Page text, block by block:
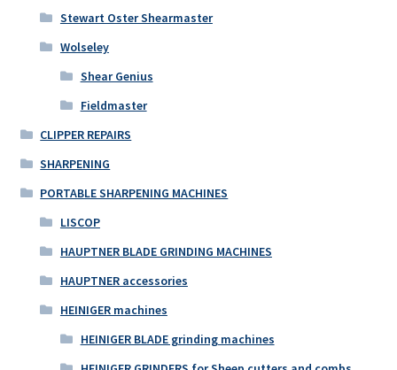
Stewart Oster Shearmaster
Wolseley
Shear Genius
Fieldmaster
CLIPPER REPAIRS
SHARPENING
PORTABLE SHARPENING MACHINES
LISCOP
HAUPTNER BLADE GRINDING MACHINES
HAUPTNER accessories
HEINIGER machines
HEINIGER BLADE grinding machines